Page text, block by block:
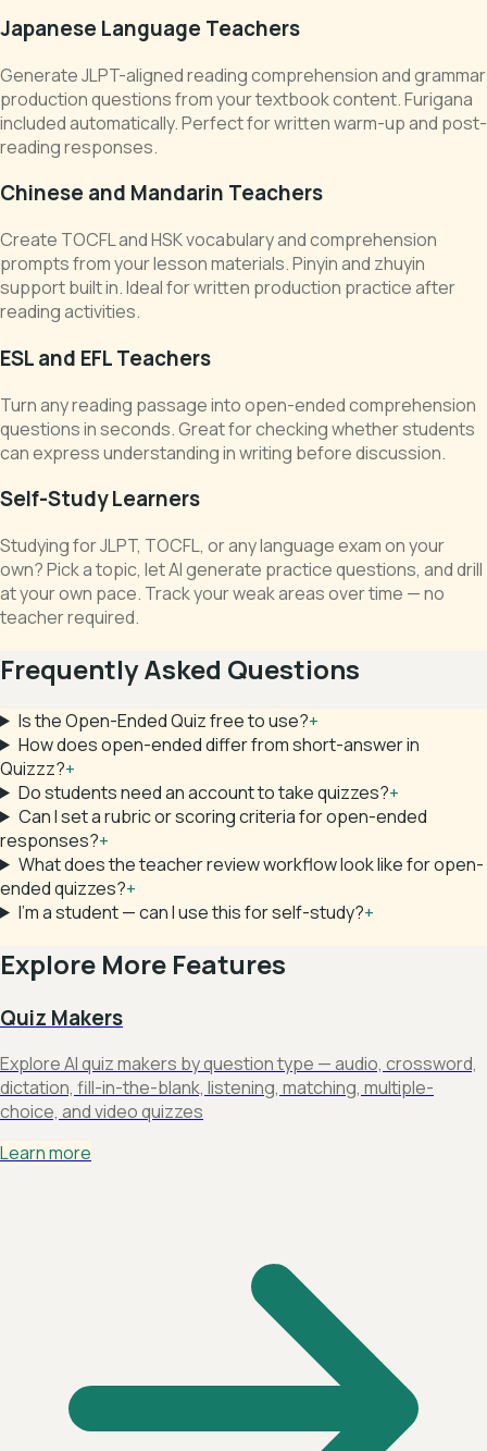
Japanese Language Teachers
Generate JLPT-aligned reading comprehension and grammar
production questions from your textbook content. Furigana
included automatically. Perfect for written warm-up and post-
reading responses.
Chinese and Mandarin Teachers
Create TOCFL and HSK vocabulary and comprehension
prompts from your lesson materials. Pinyin and zhuyin
support built in. Ideal for written production practice after
reading activities.
ESL and EFL Teachers
Turn any reading passage into open-ended comprehension
questions in seconds. Great for checking whether students
can express understanding in writing before discussion.
Self-Study Learners
Studying for JLPT, TOCFL, or any language exam on your
own? Pick a topic, let AI generate practice questions, and drill
at your own pace. Track your weak areas over time — no
teacher required.
Frequently Asked Questions
Is the Open-Ended Quiz free to use?+
How does open-ended differ from short-answer in
Quizzz?+
Do students need an account to take quizzes?+
Can I set a rubric or scoring criteria for open-ended
responses?+
What does the teacher review workflow look like for open-
ended quizzes?+
I'm a student — can I use this for self-study?+
Explore More Features
Quiz Makers
Explore AI quiz makers by question type — audio, crossword,
dictation, fill-in-the-blank, listening, matching, multiple-
choice, and video quizzes
Learn more